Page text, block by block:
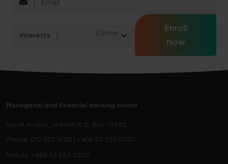
Interests
Enroll
Now
Managerial and financial training center
Saudi Arabia, Jeddah P.O. Box -11592
Phone :012 652 9126 | +966 53 553 0307
Mobile :+966 53 553 0307